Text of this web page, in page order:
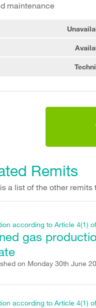
maintenance
Remits
a list of the other
according to Article 4(1)
gas
on Monday 30th June
according to Article 4(1)